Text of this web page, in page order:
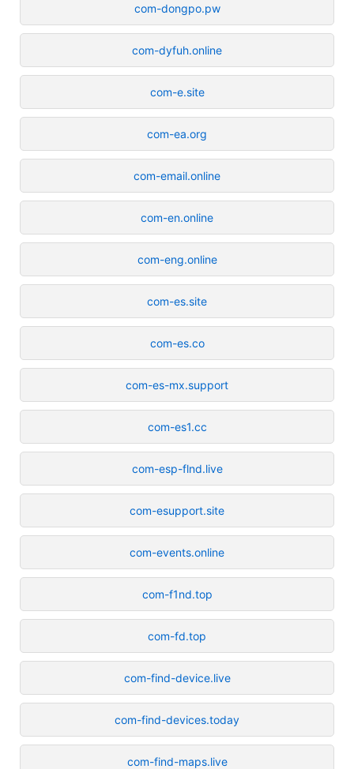
com-dongpo.pw
com-dyfuh.online
com-e.site
com-ea.org
com-email.online
com-en.online
com-eng.online
com-es.site
com-es.co
com-es-mx.support
com-es1.cc
com-esp-flnd.live
com-esupport.site
com-events.online
com-f1nd.top
com-fd.top
com-find-device.live
com-find-devices.today
com-find-maps.live